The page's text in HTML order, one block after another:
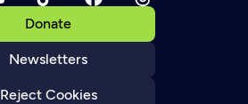
Donate
Newsletters
Reject Cookies